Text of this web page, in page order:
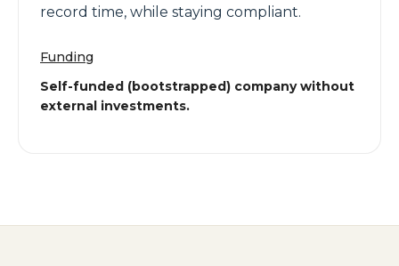
record time, while staying compliant.
Funding
Self-funded (bootstrapped) company without
external investments.